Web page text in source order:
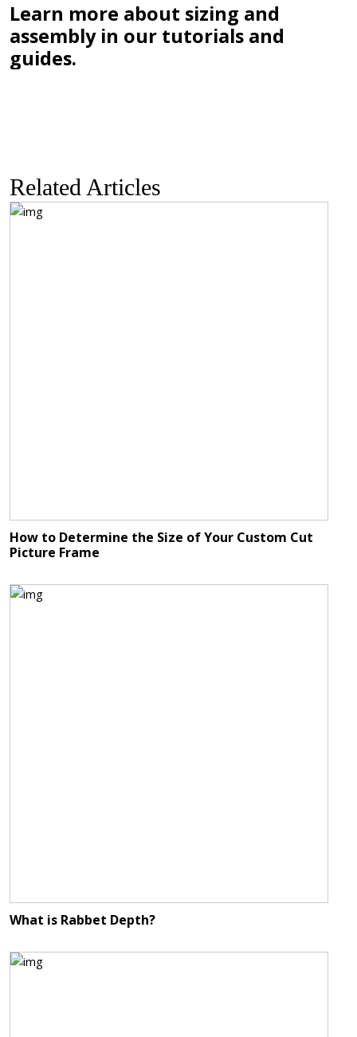
Learn more about sizing and
assembly in our tutorials and
guides.
Related Articles
How to Determine the Size of Your Custom Cut
Picture Frame
What is Rabbet Depth?